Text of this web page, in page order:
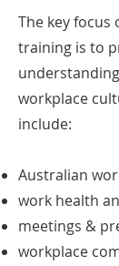
The key focus
training is to
workplace
include:
Australian
work health
meetings &
workplace